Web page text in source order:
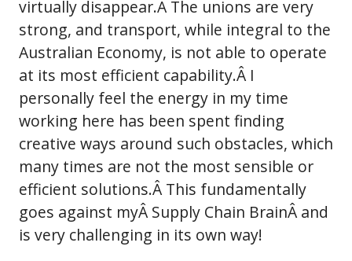
virtually disappear.Â The unions are very
strong, and transport, while integral to the
Australian Economy, is not able to operate
at its most efficient capability.Â I
personally feel the energy in my time
working here has been spent finding
creative ways around such obstacles, which
many times are not the most sensible or
efficient solutions.Â This fundamentally
goes against myÂ Supply Chain BrainÂ and
is very challenging in its own way!